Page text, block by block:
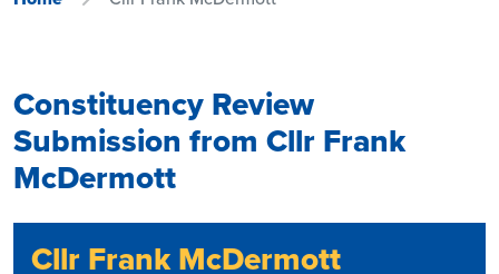
Constituency Review
Submission from Cllr Frank
McDermott
Cllr Frank McDermott